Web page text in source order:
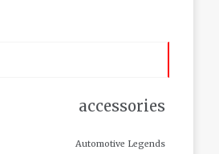
accessories
Automotive Legends